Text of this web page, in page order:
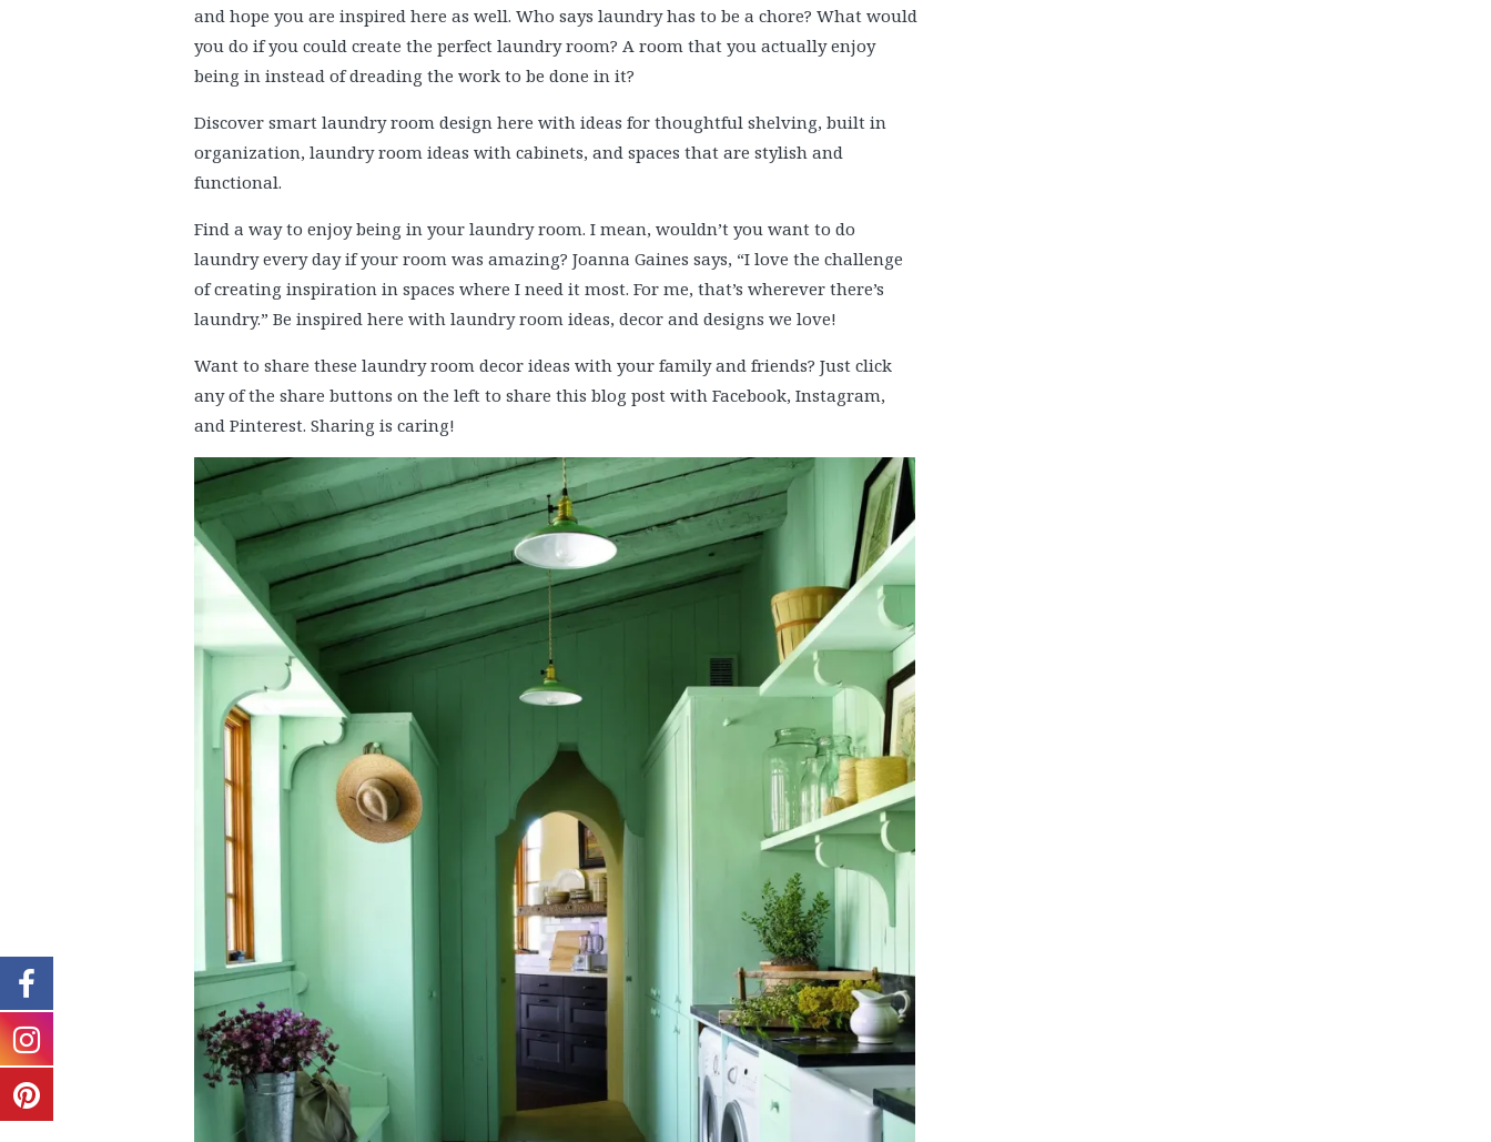
and hope you are inspired here as well. Who says laundry has to be a chore? What would
you do if you could create the perfect laundry room? A room that you actually enjoy
being in instead of dreading the work to be done in it?
Discover smart laundry room design here with ideas for thoughtful shelving, built in
organization, laundry room ideas with cabinets, and spaces that are stylish and
functional.
Find a way to enjoy being in your laundry room. I mean, wouldn’t you want to do
laundry every day if your room was amazing? Joanna Gaines says, “I love the challenge
of creating inspiration in spaces where I need it most. For me, that’s wherever there’s
laundry.” Be inspired here with laundry room ideas, decor and designs we love!
Want to share these laundry room decor ideas with your family and friends? Just click
any of the share buttons on the left to share this blog post with Facebook, Instagram,
and Pinterest. Sharing is caring!